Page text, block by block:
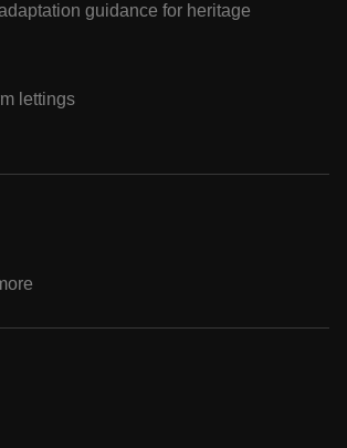
guidance for heritage
lettings